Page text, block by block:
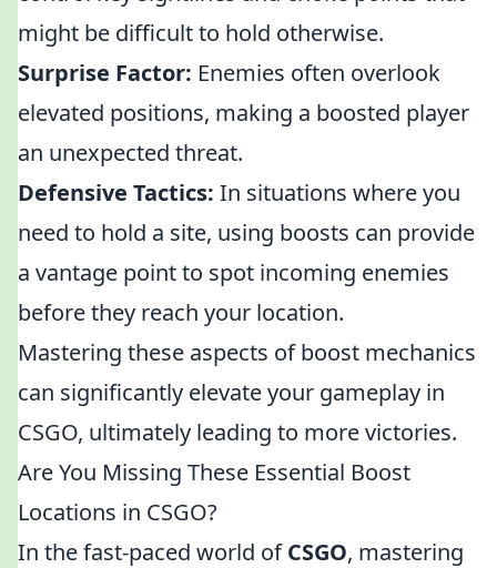
might be difficult to hold otherwise.
Surprise Factor: Enemies often overlook
elevated positions, making a boosted player
an unexpected threat.
Defensive Tactics: In situations where you
need to hold a site, using boosts can provide
a vantage point to spot incoming enemies
before they reach your location.
Mastering these aspects of boost mechanics
can significantly elevate your gameplay in
CSGO, ultimately leading to more victories.
Are You Missing These Essential Boost
Locations in CSGO?
In the fast-paced world ofCSGO, mastering